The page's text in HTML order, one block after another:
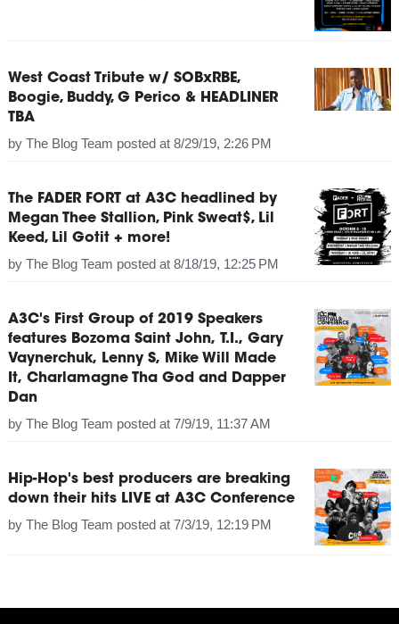
West Coast Tribute w/ SOBxRBE,
Boogie, Buddy, G Perico & HEADLINER
TBA
by The Blog Team posted at 8/29/19, 2:26 PM
The FADER FORT at A3C headlined by
Megan Thee Stallion, Pink Sweat$, Lil
Keed, Lil Gotit + more!
by The Blog Team posted at 8/18/19, 12:25 PM
A3C's First Group of 2019 Speakers
features Bozoma Saint John, T.I., Gary
Vaynerchuk, Lenny S, Mike Will Made
It, Charlamagne Tha God and Dapper
Dan
by The Blog Team posted at 7/9/19, 11:37 AM
Hip-Hop's best producers are breaking
down their hits LIVE at A3C Conference
by The Blog Team posted at 7/3/19, 12:19 PM